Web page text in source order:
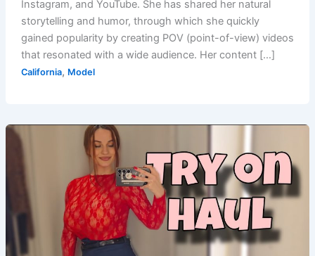
Instagram, and YouTube. She has shared her natural
storytelling and humor, through which she quickly
gained popularity by creating POV (point-of-view) videos
that resonated with a wide audience. Her content […]
California, Model